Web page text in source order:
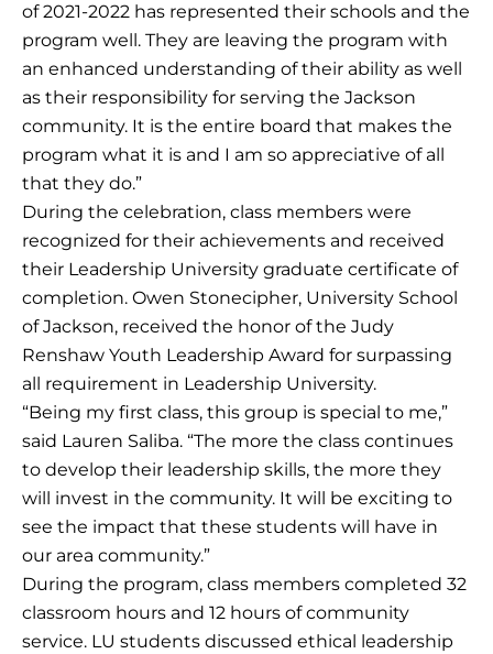
of 2021-2022 has represented their schools and the
program well. They are leaving the program with
an enhanced understanding of their ability as well
as their responsibility for serving the Jackson
community. It is the entire board that makes the
program what it is and I am so appreciative of all
that they do.”
During the celebration, class members were
recognized for their achievements and received
their Leadership University graduate certificate of
completion. Owen Stonecipher, University School
of Jackson, received the honor of the Judy
Renshaw Youth Leadership Award for surpassing
all requirement in Leadership University.
“Being my first class, this group is special to me,”
said Lauren Saliba. “The more the class continues
to develop their leadership skills, the more they
will invest in the community. It will be exciting to
see the impact that these students will have in
our area community.”
During the program, class members completed 32
classroom hours and 12 hours of community
service. LU students discussed ethical leadership